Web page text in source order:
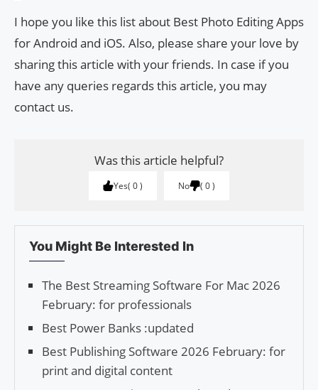
I hope you like this list about Best Photo Editing Apps
for Android and iOS. Also, please share your love by
sharing this article with your friends. In case if you
have any queries regards this article, you may
contact us.
Was this article helpful?
Yes 0 No 0
You Might Be Interested In
The Best Streaming Software For Mac 2026
February: for professionals
Best Power Banks :updated
Best Publishing Software 2026 February: for
print and digital content